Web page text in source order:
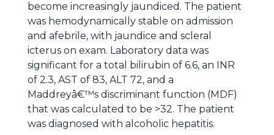
become increasingly jaundiced. The patient
was hemodynamically stable on admission
and afebrile, with jaundice and scleral
icterus on exam. Laboratory data was
significant for a total bilirubin of 6.6, an INR
of 2.3, AST of 83, ALT 72, and a
Maddreyâ€™s discriminant function (MDF)
that was calculated to be >32. The patient
was diagnosed with alcoholic hepatitis.